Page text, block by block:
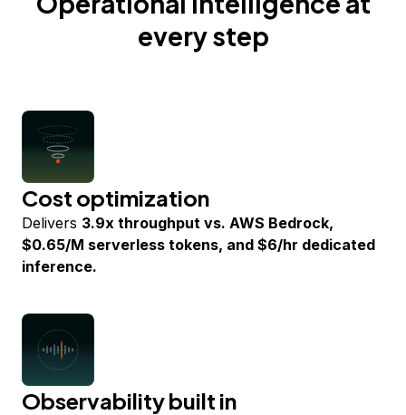
every step
Cost optimization
Delivers 3.9x throughput vs. AWS Bedrock,
$0.65/M serverless tokens, and $6/hr dedicated
inference.
Observability built in